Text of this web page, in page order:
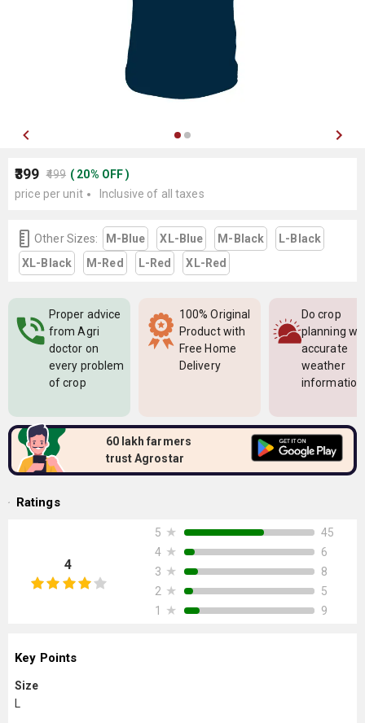
₹399 ₹499 ( 20% OFF)
price per unit
Inclusive of all taxes
Other Sizes: M-Blue XL-Blue M-Black
L-Black
XL-Black
M-Red L-Red XL-Red
Proper advice
from Agri
doctor on
every problem
of crop
100% Original
Product with
Free Home
Delivery
Do crop
planning
accurate
weather
information
60 lakh farmers
trust Agrostar
Ratings
4
5 ★
45
4 ★
6
3 ★
8
2 ★
5
1
★ 9
Key Points
Size